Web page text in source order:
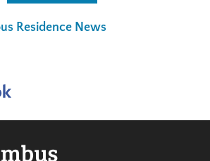
Residence News